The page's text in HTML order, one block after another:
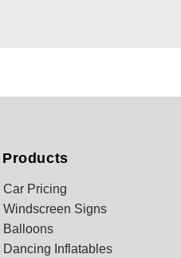
Products
Car Pricing
Windscreen Signs
Balloons
Dancing Inflatables